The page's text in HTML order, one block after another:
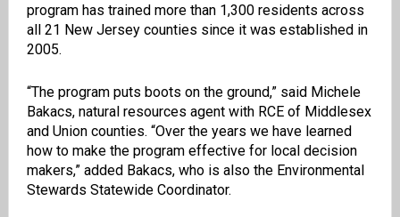
program has trained more than 1,300 residents across
all 21 New Jersey counties since it was established in
2005.
“The program puts boots on the ground,” said Michele
Bakacs, natural resources agent with RCE of Middlesex
and Union counties. “Over the years we have learned
how to make the program effective for local decision
makers,” added Bakacs, who is also the Environmental
Stewards Statewide Coordinator.